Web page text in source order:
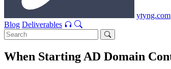
ytyng.com
Blog Deliverables
When Starting AD Domain